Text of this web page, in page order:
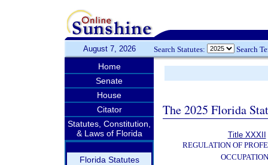
August 7, 2026 Search Statutes: Search
Home
Senate
House
Citator
Statutes, Constitution,
& Laws of Florida
Florida Statutes
The 2025 Florida
Title XXXII
REGULATION OF